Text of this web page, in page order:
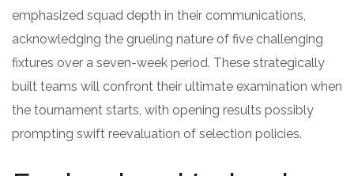
emphasized squad depth in their communications,
acknowledging the grueling nature of five challenging
fixtures over a seven-week period. These strategically
built teams will confront their ultimate examination when
the tournament starts, with opening results possibly
prompting swift reevaluation of selection policies.